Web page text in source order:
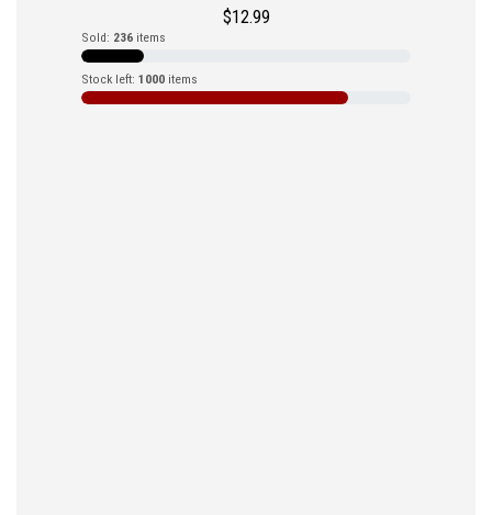
$12.99
Sold: 236 items
Stock left: 1000 items